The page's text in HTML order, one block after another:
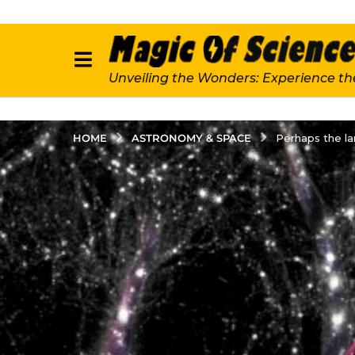
Unveiling the Wonders: Experience
HOME ASTRONOMY & SPACE Perhaps the